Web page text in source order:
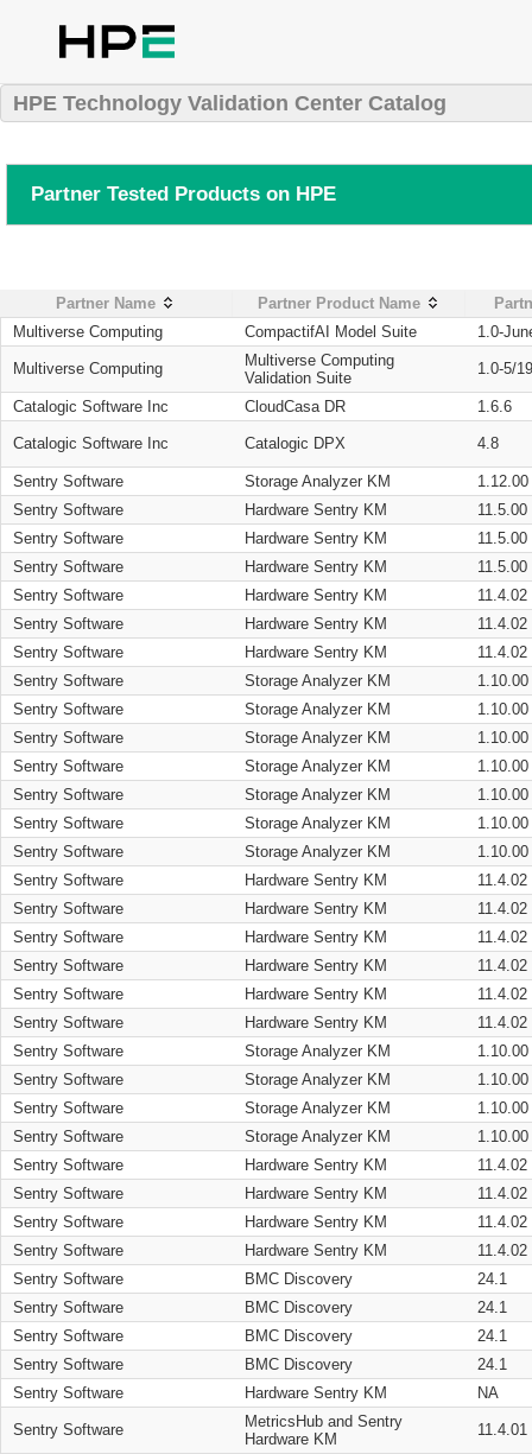
HPE Technology Validation Center Catalog
Partner Tested Products on HPE
Partner Name Partner Product Name
Multiverse Computing
CompactifAI Model Suite 1.0-
Multiverse Computing
Multiverse Computing
Validation Suite
1.0-5/
Catalogic Software Inc CloudCasa DR 1.6.6
Catalogic Software Inc Catalogic DPX 4.8
Sentry Software Storage Analyzer KM
1.12.00
Sentry Software
Hardware Sentry KM
11.5.00
Sentry Software
Hardware Sentry KM
11.5.00
Sentry Software
Hardware Sentry KM
11.5.00
Sentry Software
Hardware Sentry KM
11.4.02
Sentry Software
Hardware Sentry KM
11.4.02
Sentry Software
Hardware Sentry KM
11.4.02
Sentry Software
Storage Analyzer KM
1.10.00
Sentry Software
Storage Analyzer KM
1.10.00
Sentry Software
Storage Analyzer KM
1.10.00
Sentry Software
Storage Analyzer KM
1.10.00
Sentry Software
Storage Analyzer KM
1.10.00
Sentry Software
Storage Analyzer KM
1.10.00
Sentry Software
Storage Analyzer KM
1.10.00
Sentry Software
Hardware Sentry KM
11.4.02
Sentry Software
Hardware Sentry KM
11.4.02
Sentry Software
Hardware Sentry KM
11.4.02
Sentry Software
Hardware Sentry KM
11.4.02
Sentry Software
Hardware Sentry KM
11.4.02
Sentry Software
Hardware Sentry KM
11.4.02
Sentry Software
Storage Analyzer KM
1.10.00
Sentry Software
Storage Analyzer KM
1.10.00
Sentry Software
Storage Analyzer KM
1.10.00
Sentry Software
Storage Analyzer KM
1.10.00
Sentry Software
Hardware Sentry KM
11.4.02
Sentry Software
Hardware Sentry KM
11.4.02
Sentry Software
Hardware Sentry KM
11.4.02
Sentry Software
Hardware Sentry KM
11.4.02
Sentry Software
BMC Discovery
24.1
Sentry Software
BMC Discovery
24.1
Sentry Software
BMC Discovery
24.1
Sentry Software
BMC Discovery
24.1
Sentry Software
Hardware Sentry KM NA
Sentry Software
MetricsHub and Sentry
Hardware KM
11.4.01